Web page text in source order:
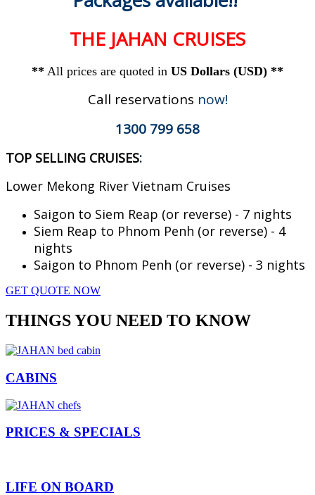
THE JAHAN CRUISES
** All prices are quoted in US Dollars (USD) **
Call reservations now!
1300 799 658
TOP SELLING CRUISES:
Lower Mekong River Vietnam Cruises
Saigon to Siem Reap (or reverse) - 7 nights
Siem Reap to Phnom Penh (or reverse) - 4
nights
Saigon to Phnom Penh (or reverse) - 3 nights
GET QUOTE NOW
THINGS YOU NEED TO KNOW
CABINS
PRICES & SPECIALS
LIFE ON BOARD